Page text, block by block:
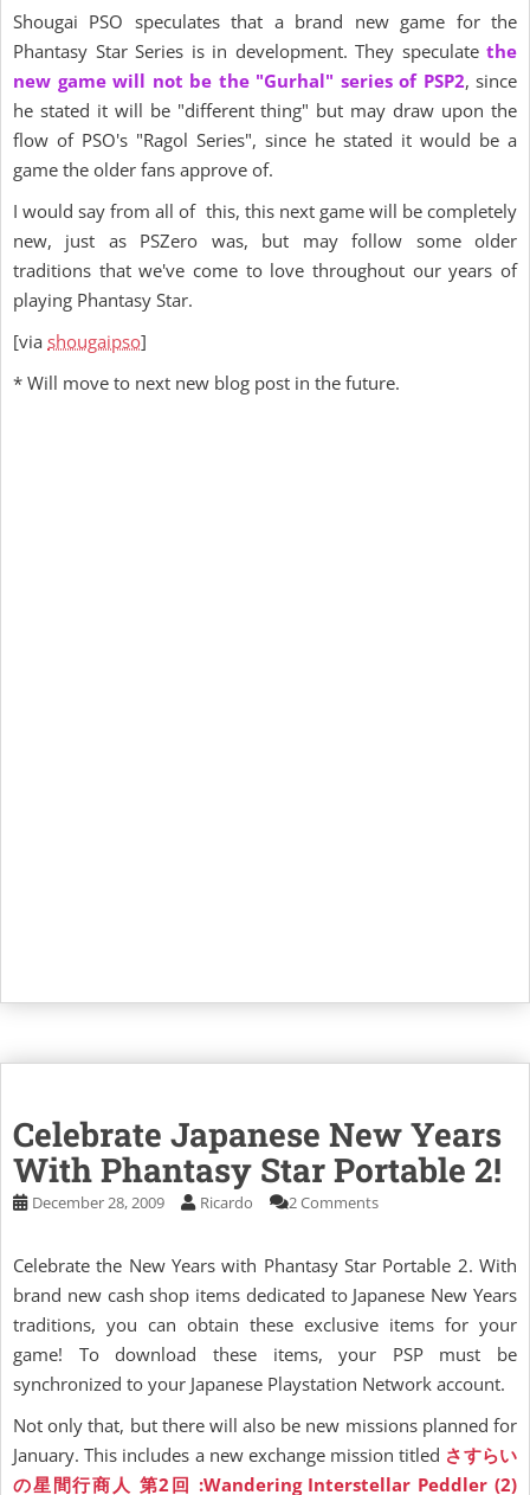
Shougai PSO speculates that a brand new game for the
Phantasy Star Series is in development. They speculatethe
new game will not be the "Gurhal" series of PSP2, since
he stated it will be "different thing" but may draw upon the
flow of PSO's "Ragol Series", since he stated it would be a
game the older fans approve of.
I would say from all of this, this next game will be completely
new, just as PSZero was, but may follow some older
traditions that we've come to love throughout our years of
playing Phantasy Star.
[via shougaipso]
* Will move to next new blog post in the future.
Celebrate Japanese New Years
With Phantasy Star Portable 2!
December 28, 2009 Ricardo 2 Comments
Celebrate the New Years with Phantasy Star Portable 2. With
brand new cash shop items dedicated to Japanese New Years
traditions, you can obtain these exclusive items for your
game! To download these items, your PSP must be
synchronized to your Japanese Playstation Network account.
Not only that, but there will also be new missions planned for
January. This includes a new exchange mission titled さすらい
の星間行商人 第2回 :Wandering Interstellar Peddler (2)